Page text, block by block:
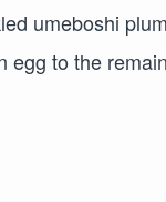
umeboshi
egg to the